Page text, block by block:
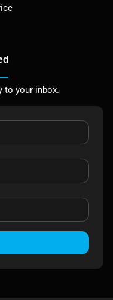
to your inbox.